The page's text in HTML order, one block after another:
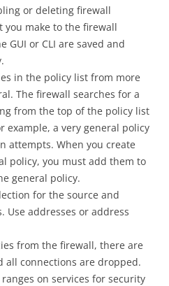
or deleting firewall
you make to the firewall
GUI or CLI are saved and
in the policy list from more
The firewall searches for a
from the top of the policy list
example, a very general policy
attempts. When you create
policy, you must add them to
general policy.
for the source and
Use addresses or address
from the firewall, there are
all connections are dropped.
on services for security